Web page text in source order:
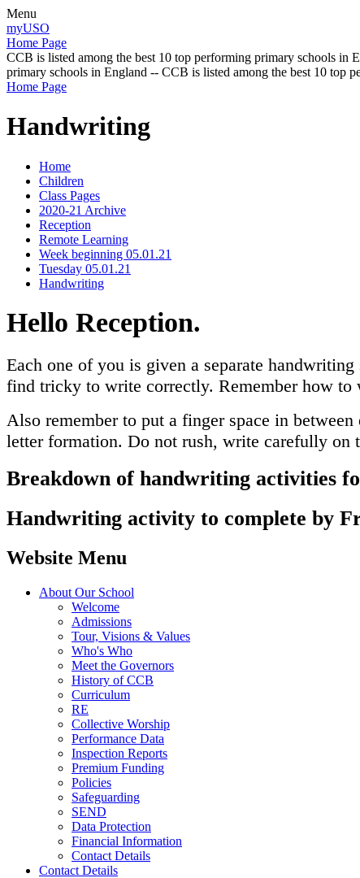
Menu
myUSO
Home Page
CCB is listed among the best 10 top performing primary schools in
primary schools in England -- CCB is listed among the best 10 top
Home Page
Handwriting
Home
Children
Class Pages
2020-21 Archive
Reception
Remote Learning
Week beginning 05.01.21
Tuesday 05.01.21
Handwriting
Hello Reception.
Each one of you is given a separate
find tricky to write correctly. Remember how
Also remember to put a finger space in
letter formation. Do not rush, write carefully on
Breakdown of handwriting activities
Handwriting activity to complete by
Website Menu
About Our School
Welcome
Admissions
Tour, Visions & Values
Who's Who
Meet the Governors
History of CCB
Curriculum
RE
Collective Worship
Performance Data
Inspection Reports
Premium Funding
Policies
Safeguarding
SEND
Data Protection
Financial Information
Contact Details
Contact Details